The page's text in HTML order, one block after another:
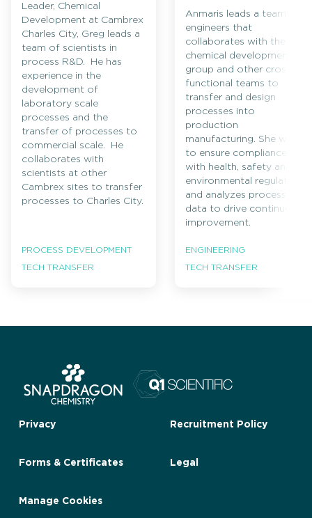
Leader, Chemical
Development at Cambrex
Charles City, Greg leads a
team of scientists in
process R&D. He has
experience in the
development of
laboratory scale
processes and the
transfer of processes to
commercial scale. He
collaborates with
scientists at other
Cambrex sites to transfer
processes to Charles City.
PROCESS DEVELOPMENT
TECH TRANSFER
Anmaris leads a team of
engineers that
collaborates with the
chemical development
group and other cross-
functional teams to
transfer and design
processes into
production
manufacturing. She works
to ensure compliance
with health, safety and
environmental regulations
and analyzes process
data to drive continuous
improvement.
ENGINEERING
TECH TRANSFER
Privacy Recruitment Policy
Forms & Certificates Legal
Manage Cookies